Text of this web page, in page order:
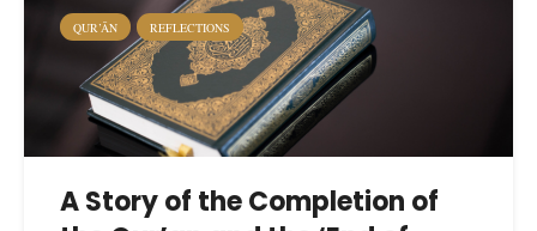
QUR’ĀN REFLECTIONS
A Story of the Completion of